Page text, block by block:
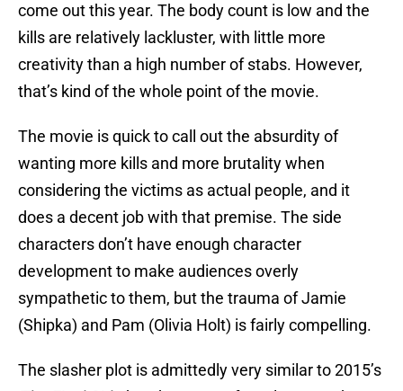
come out this year. The body count is low and the
kills are relatively lackluster, with little more
creativity than a high number of stabs. However,
that’s kind of the whole point of the movie.
The movie is quick to call out the absurdity of
wanting more kills and more brutality when
considering the victims as actual people, and it
does a decent job with that premise. The side
characters don’t have enough character
development to make audiences overly
sympathetic to them, but the trauma of Jamie
(Shipka) and Pam (Olivia Holt) is fairly compelling.
The slasher plot is admittedly very similar to 2015’s